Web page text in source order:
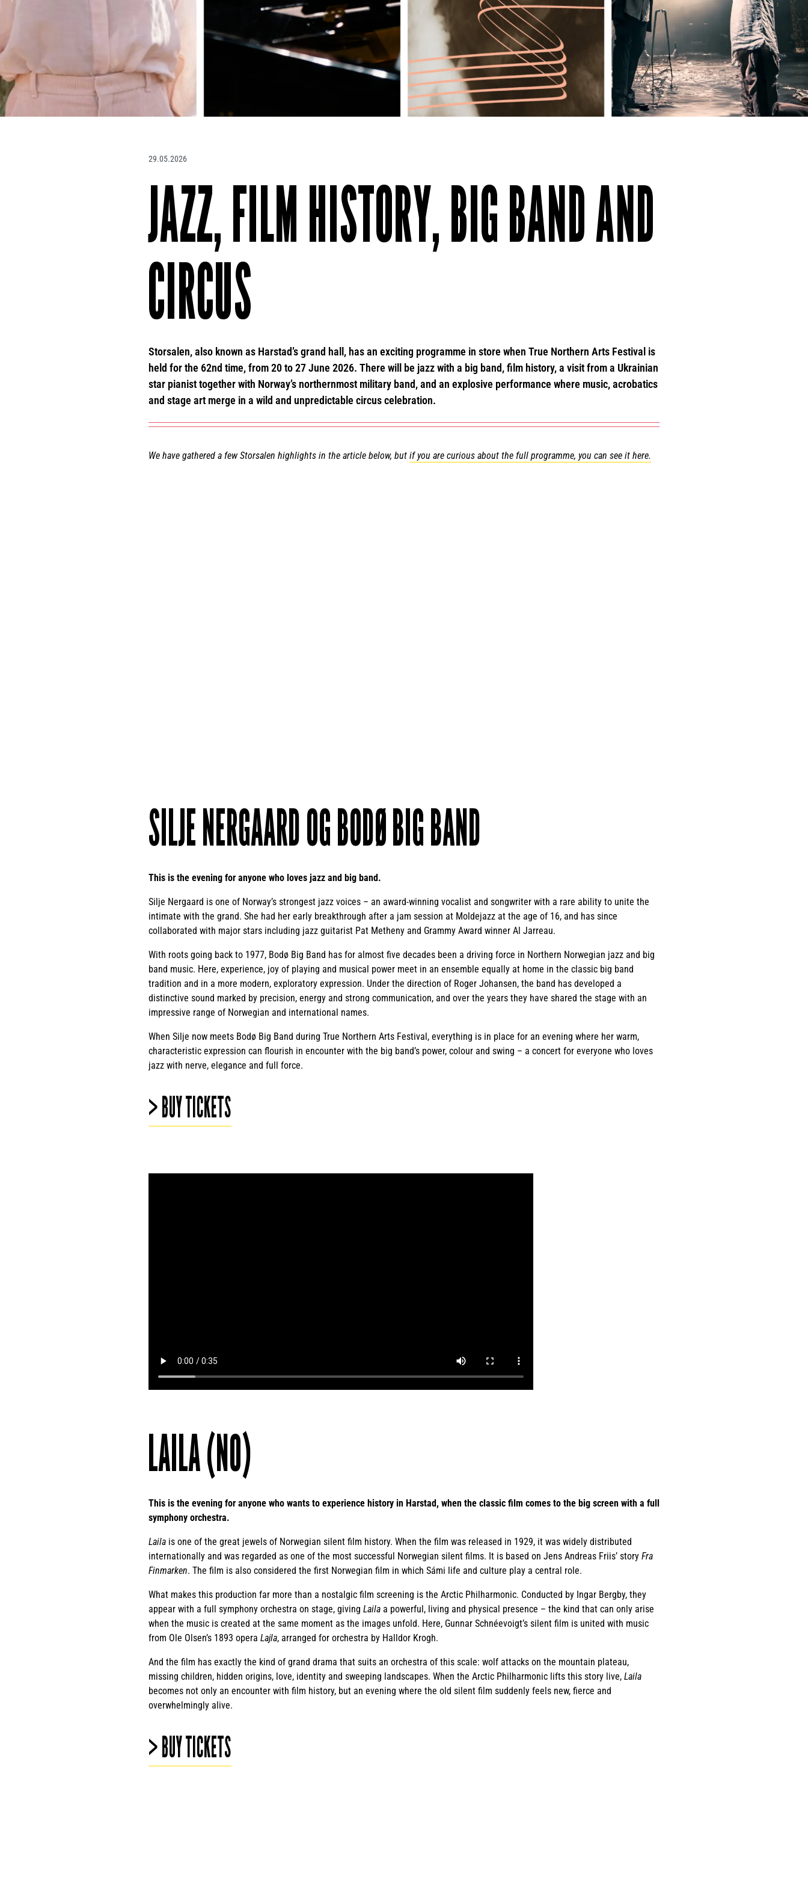
29.05.2026
JAZZ, FILM HISTORY, BIG BAND AND
CIRCUS
Storsalen, also known as Harstad’s grand hall, has an exciting programme in store when True Northern Arts Festival is
held for the 62nd time, from 20 to 27 June 2026. There will be jazz with a big band, film history, a visit from a Ukrainian
star pianist together with Norway’s northernmost military band, and an explosive performance where music, acrobatics
and stage art merge in a wild and unpredictable circus celebration.
We have gathered a few Storsalen highlights in the article below, but if you are curious about the full programme, you can see it here.
SILJE NERGAARD OG BODØ BIG BAND
This is the evening for anyone who loves jazz and big band.
Silje Nergaard is one of Norway’s strongest jazz voices – an award-winning vocalist and songwriter with a rare ability to unite the
intimate with the grand. She had her early breakthrough after a jam session at Moldejazz at the age of 16, and has since
collaborated with major stars including jazz guitarist Pat Metheny and Grammy Award winner Al Jarreau.
With roots going back to 1977, Bodø Big Band has for almost five decades been a driving force in Northern Norwegian jazz and big
band music. Here, experience, joy of playing and musical power meet in an ensemble equally at home in the classic big band
tradition and in a more modern, exploratory expression. Under the direction of Roger Johansen, the band has developed a
distinctive sound marked by precision, energy and strong communication, and over the years they have shared the stage with an
impressive range of Norwegian and international names.
When Silje now meets Bodø Big Band during True Northern Arts Festival, everything is in place for an evening where her warm,
characteristic expression can flourish in encounter with the big band’s power, colour and swing – a concert for everyone who loves
jazz with nerve, elegance and full force.
> BUY TICKETS
LAILA (NO)
This is the evening for anyone who wants to experience history in Harstad, when the classic film comes to the big screen with a full
symphony orchestra.
Laila is one of the great jewels of Norwegian silent film history. When the film was released in 1929, it was widely distributed
internationally and was regarded as one of the most successful Norwegian silent films. It is based on Jens Andreas Friis’ story Fra
Finmarken. The film is also considered the first Norwegian film in which Sámi life and culture play a central role.
What makes this production far more than a nostalgic film screening is the Arctic Philharmonic. Conducted by Ingar Bergby, they
appear with a full symphony orchestra on stage, giving Laila a powerful, living and physical presence – the kind that can only arise
when the music is created at the same moment as the images unfold. Here, Gunnar Schnéevoigt’s silent film is united with music
from Ole Olsen’s 1893 opera Lajla, arranged for orchestra by Halldor Krogh.
And the film has exactly the kind of grand drama that suits an orchestra of this scale: wolf attacks on the mountain plateau,
missing children, hidden origins, love, identity and sweeping landscapes. When the Arctic Philharmonic lifts this story live, Laila
becomes not only an encounter with film history, but an evening where the old silent film suddenly feels new, fierce and
overwhelmingly alive.
> BUY TICKETS